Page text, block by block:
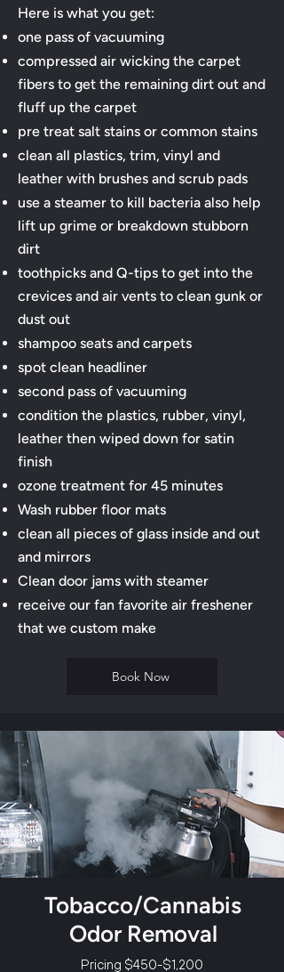
Here is what you get:
one pass of vacuuming
compressed air wicking the carpet
fibers to get the remaining dirt out and
fluff up the carpet
​pre treat salt stains or common stains
clean all plastics, trim, vinyl and
leather with brushes and scrub pads
use a steamer to kill bacteria also help
lift up grime or breakdown stubborn
dirt
toothpicks and Q-tips to get into the
crevices and air vents to clean gunk or
dust out
shampoo seats and carpets
spot clean headliner
second pass of vacuuming
condition the plastics, rubber, vinyl,
leather then wiped down for satin
finish
ozone treatment for 45 minutes
Wash rubber floor mats
clean all pieces of glass inside and out
and mirrors
​Clean door jams with steamer
receive our fan favorite air freshener
that we custom make
Book Now
Tobacco/Cannabis
Odor Removal
Pricing $450-$1,200